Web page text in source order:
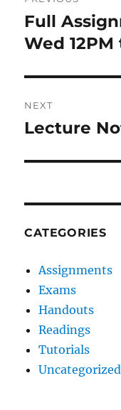
navigation
Previous
post:
Full
Wed
NEXT
Next
Lecture
CATEGORIES
Assignments
Exams
Handouts
Readings
Tutorials
Uncategorized